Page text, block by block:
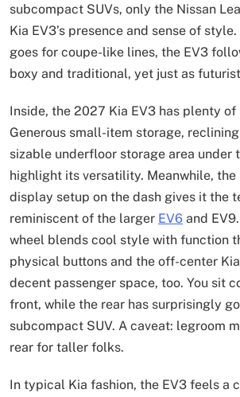
subcompact SUVs, only the Nissan
Kia EV3’s presence and sense of
goes for coupe-like lines, the EV3
boxy and traditional, yet just as
Inside, the 2027 Kia EV3 has plenty of
Generous small-item storage,
sizable underfloor storage area under
highlight its versatility. Meanwhile, the
display setup on the dash gives it the
reminiscent of the larger EV6 and
wheel blends cool style with function
physical buttons and the off-center Kia
decent passenger space, too. You sit
front, while the rear has surprisingly
subcompact SUV. A caveat: legroom
rear for taller folks.
In typical Kia fashion, the EV3 feels a